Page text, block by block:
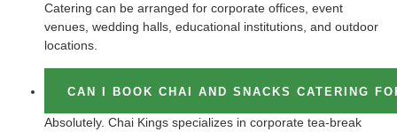
Catering can be arranged for corporate offices, event
venues, wedding halls, educational institutions, and outdoor
locations.
CAN I BOOK CHAI AND SNACKS CATERING
Absolutely. Chai Kings specializes in corporate tea-break